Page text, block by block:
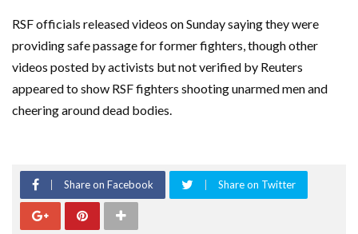
RSF officials released videos on Sunday saying they were
providing safe passage for former fighters, though other
videos posted by activists but not verified by Reuters
appeared to show RSF fighters shooting unarmed men and
cheering around dead bodies.
Share on Facebook Share on Twitter